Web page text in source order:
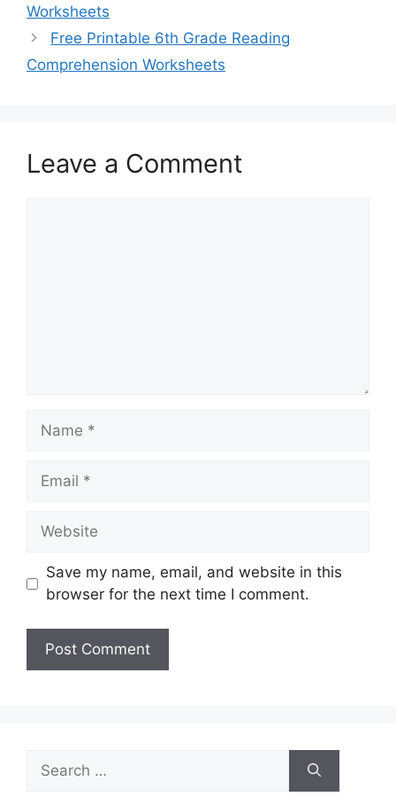
Worksheets
Free Printable 6th Grade Reading
Comprehension Worksheets
Leave a Comment
Name
Email
Website
Save my name, email, and website in this
browser for the next time I comment.
for: